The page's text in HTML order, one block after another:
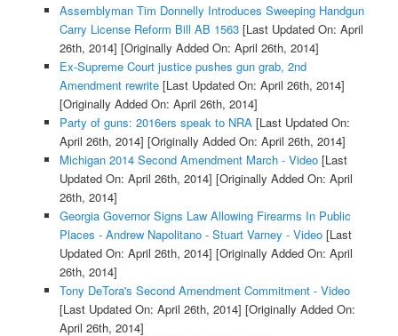
Assemblyman Tim Donnelly Introduces Sweeping Handgun
Carry License Reform Bill AB 1563[Last Updated On: April
26th, 2014] [Originally Added On: April 26th, 2014]
Ex-Supreme Court justice pushes gun grab, 2nd
Amendment rewrite[Last Updated On: April 26th, 2014]
[Originally Added On: April 26th, 2014]
Party of guns: 2016ers speak to NRA [Last Updated On:
April 26th, 2014] [Originally Added On: April 26th, 2014]
Michigan 2014 Second Amendment March - Video[Last
Updated On: April 26th, 2014] [Originally Added On: April
26th, 2014]
Georgia Governor Signs Law Allowing Firearms In Public
Places - Andrew Napolitano - Stuart Varney - Video[Last
Updated On: April 26th, 2014] [Originally Added On: April
26th, 2014]
Tony DeTora's Second Amendment Commitment - Video
[Last Updated On: April 26th, 2014] [Originally Added On:
April 26th, 2014]